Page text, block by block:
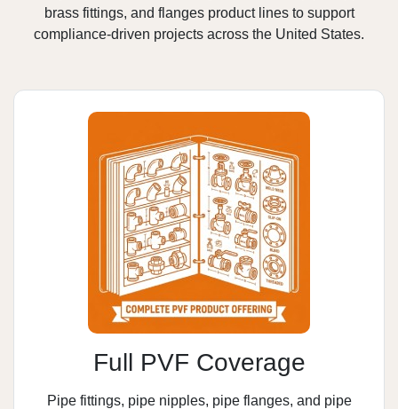
brass fittings, and flanges product lines to support
compliance-driven projects across the United States.
Full PVF Coverage
Pipe fittings, pipe nipples, pipe flanges, and pipe